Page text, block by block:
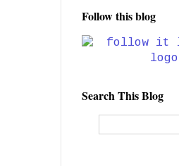
Follow this blog
Search This Blog